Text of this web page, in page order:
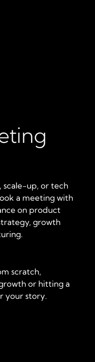
scale-up, or tech
a meeting with
on product
growth
scratch,
or hitting a
your story.